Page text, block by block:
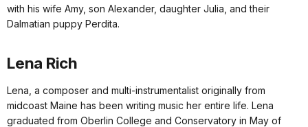
with his wife Amy, son Alexander, daughter Julia, and their
Dalmatian puppy Perdita.
Lena Rich
Lena, a composer and multi-instrumentalist originally from
midcoast Maine has been writing music her entire life. Lena
graduated from Oberlin College and Conservatory in May of